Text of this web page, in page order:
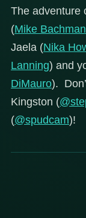
The adventure
(Mike
Jaela (Nika
Lanning) and
DiMauro).
Kingston (
(@spudcam)!